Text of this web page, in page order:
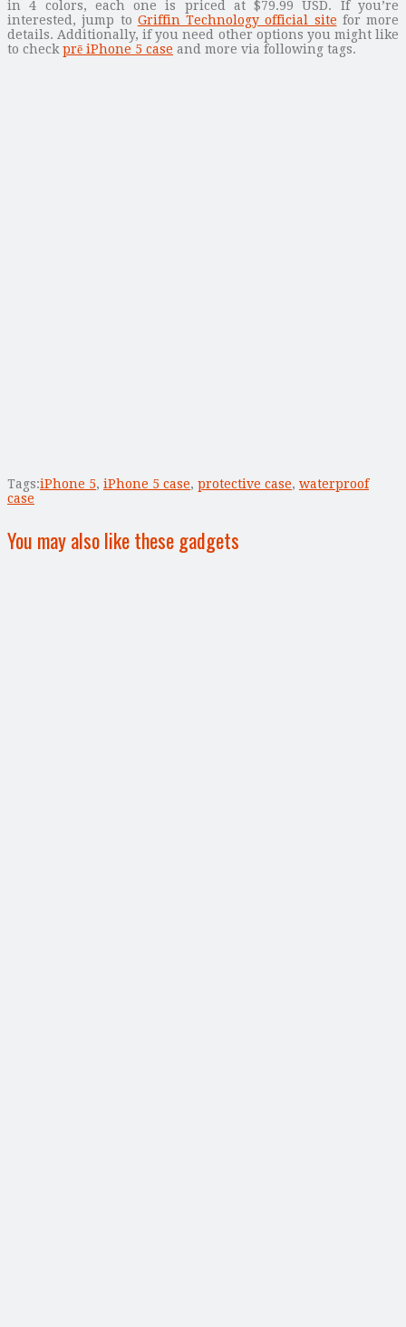
in 4 colors, each one is priced at $79.99 USD. If you’re
interested, jump to Griffin Technology official site for more
details. Additionally, if you need other options you might like
to check prē iPhone 5 case and more via following tags.
Tags:iPhone 5, iPhone 5 case, protective case, waterproof
case
You may also like these gadgets